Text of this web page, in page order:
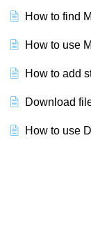
How to find
How to use
How to add
Download
How to use